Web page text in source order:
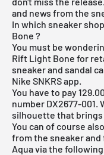
and news from the
In which sneaker
Bone ?
You must be
Rift Light Bone for
sneaker and sandal
Nike SNKRS app.
You have to pay
number DX2677-001.
silhouette that brings
You can of course
from the sneaker
Aqua via the